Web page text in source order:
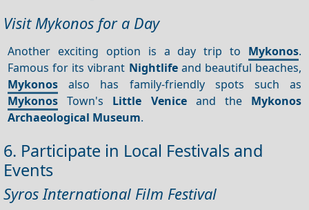
Visit Mykonos for a Day
Another exciting option is a day trip to Mykonos.
Famous for its vibrant Nightlifeand beautiful beaches,
Mykonos also has family-friendly spots such as
Mykonos Town's Little Veniceand the Mykonos
Archaeological Museum.
6. Participate in Local Festivals and
Events
Syros International Film Festival